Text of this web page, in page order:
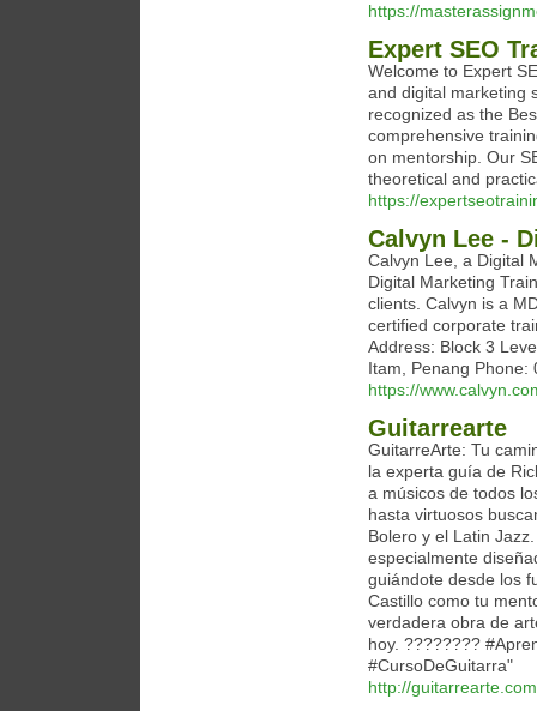
https://
Expert SEO
Welcome to Expert
and digital marketing
recognized as the
comprehensive
on mentorship. Our
theoretical and
https://
Calvyn Lee -
Calvyn Lee, a Digital
Digital Marketing
clients. Calvyn is a
certified corporate
Address: Block 3
Itam, Penang Phone:
https://
Guitarrearte
GuitarreArte: Tu
la experta guía de
a músicos de todos
hasta virtuosos
Bolero y el Latin
especialmente
guiándote desde los
Castillo como tu
verdadera obra de
hoy. ????????
#CursoDeGuitarra"
http://guitarrearte.com